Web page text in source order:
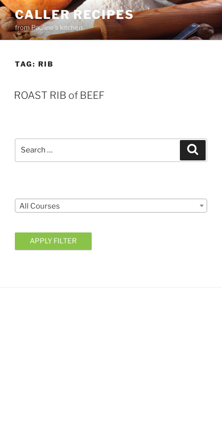
Skip
to
content
CALLER RECIPES
from Pauline's kitchen
TAG: RIB
ROAST RIB of BEEF
All Courses
APPLY FILTER